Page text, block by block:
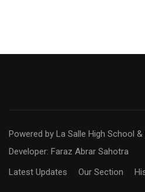
Powered by La Salle High School
Developer: Faraz Abrar Sahotra
Latest Updates
Our Section